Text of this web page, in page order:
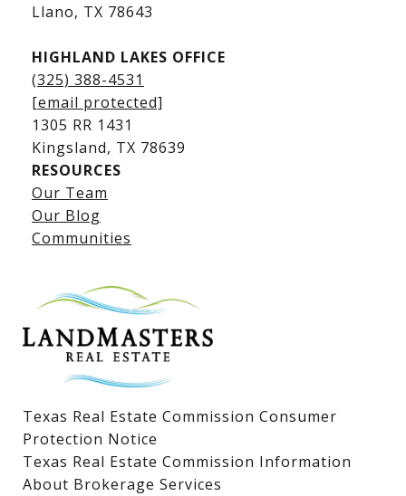
Lake LBJ Listings
Lake LBJ Condos
Lake LBJ Land & Lots
​​​​​​​Llano, TX 78643
HIGHLAND LAKES OFFICE
(325) 388-4531
[email protected]
1305 RR 1431
​​​​​​​Kingsland, TX 78639
RESOURCES
Our Team
Our Blog
Communities
Texas Real Estate Commission Consumer
Protection Notice
Texas Real Estate Commission Information
About Brokerage Services